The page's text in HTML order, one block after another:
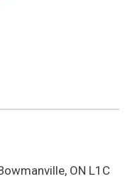
ON L1C